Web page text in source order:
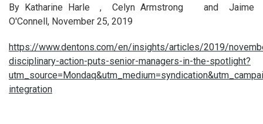
By Katharine Harle , Celyn Armstrong and Jaime
O'Connell, November 25, 2019
https://www.dentons.com/en/insights/articles/2019/
disciplinary-action-puts-senior-managers-in-the-spotlight?
integration